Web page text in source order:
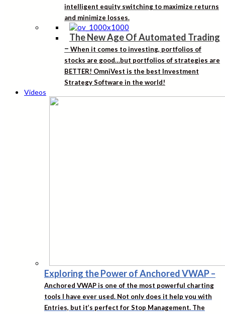
intelligent equity switching to maximize returns
and minimize losses.
The New Age Of Automated Trading
– When it comes to investing, portfolios of
stocks are good…but portfolios of strategies are
BETTER! OmniVest is the best Investment
Strategy Software in the world!
Videos
Exploring the Power of Anchored VWAP–
Anchored VWAP is one of the most powerful charting
tools I have ever used. Not only does it help you with
Entries, but it’s perfect for Stop Management. The